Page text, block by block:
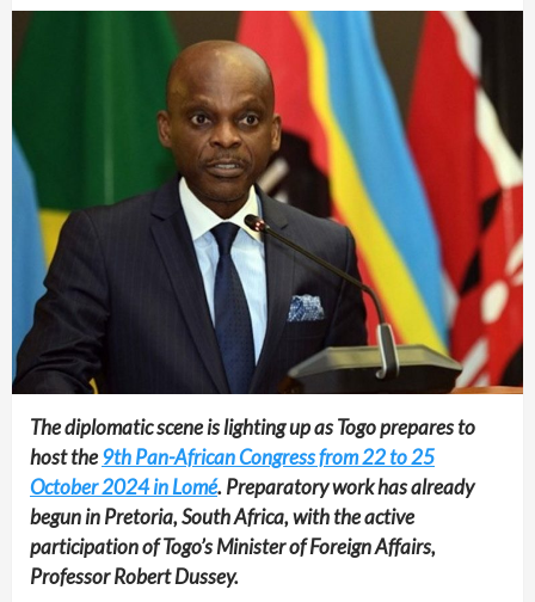
The diplomatic scene is lighting up as Togo prepares to
host the9th Pan-African Congress from 22 to 25
October 2024 in Lomé. Preparatory work has already
begun in Pretoria, South Africa, with the active
participation of Togo’s Minister of Foreign Affairs,
Professor Robert Dussey.